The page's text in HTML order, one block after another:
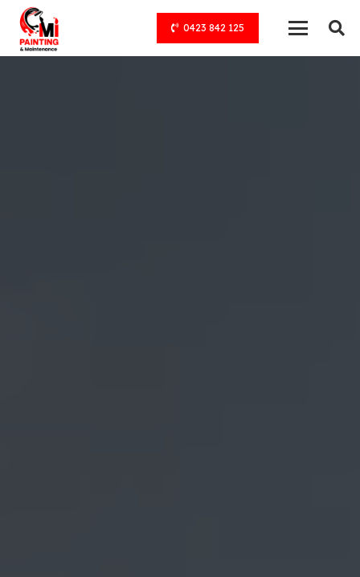
0423 842 125